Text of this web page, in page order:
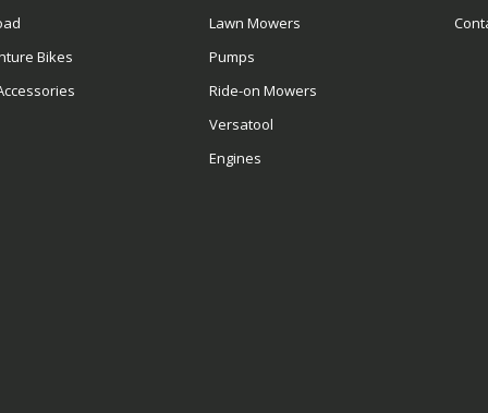
Bikes
Lawn Mowers
Pumps
Ride-on Mowers
Versatool
Engines